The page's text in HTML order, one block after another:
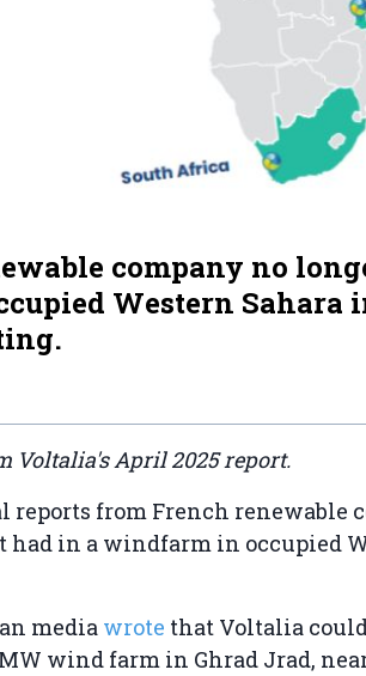
company no
Western Sahara
Voltalia's April 2025 report.
from French renewable
in a windfarm in occupied
media wrote that Voltalia
wind farm in Ghrad Jrad,